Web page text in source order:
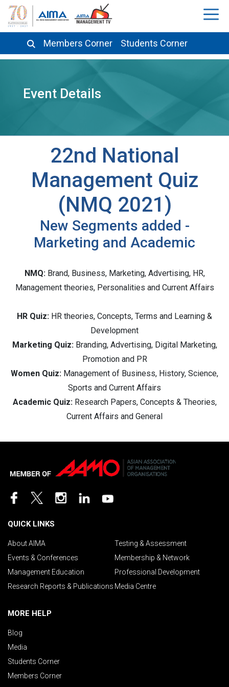
Members Corner Students Corner
Event Details
22nd National
Management Quiz
(NMQ 2021)
New Segments added -
Marketing and Academic
NMQ:Brand, Business, Marketing, Advertising, HR,
Management theories, Personalities and Current Affairs
HR Quiz: HR theories, Concepts, Terms and Learning &
Development
Marketing Quiz:Branding, Advertising, Digital Marketing,
Promotion and PR
Women Quiz: Management of Business, History, Science,
Sports and Current Affairs
Academic Quiz:Research Papers, Concepts & Theories,
Current Affairs and General
QUICK LINKS
About AIMA
Testing & Assessment
Events & Conferences
Membership & Network
Management Education
Professional Development
Research Reports & Publications Media Centre
MORE HELP
Blog
Media
Students Corner
Members Corner